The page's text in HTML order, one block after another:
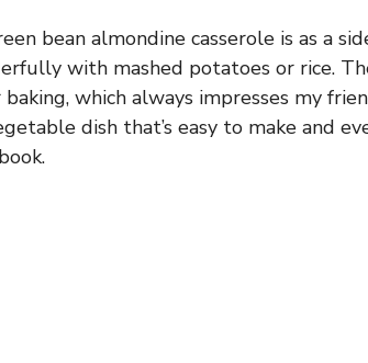
bean almondine casserole is as a
with mashed potatoes or rice.
which always impresses my
dish that’s easy to make and